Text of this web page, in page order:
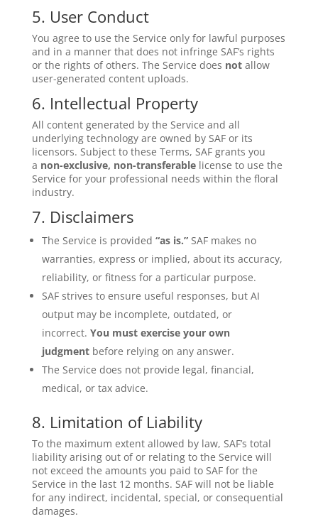
5. User Conduct
You agree to use the Service only for lawful purposes
and in a manner that does not infringe SAF’s rights
or the rights of others. The Service does notallow
user-generated content uploads.
6. Intellectual Property
All content generated by the Service and all
underlying technology are owned by SAF or its
licensors. Subject to these Terms, SAF grants you
a non-exclusive, non-transferablelicense to use the
Service for your professional needs within the floral
industry.
7. Disclaimers
The Service is provided “as is.”SAF makes no
warranties, express or implied, about its accuracy,
reliability, or fitness for a particular purpose.
SAF strives to ensure useful responses, but AI
output may be incomplete, outdated, or
incorrect. You must exercise your own
judgmentbefore relying on any answer.
The Service does not provide legal, financial,
medical, or tax advice.
8. Limitation of Liability
To the maximum extent allowed by law, SAF’s total
liability arising out of or relating to the Service will
not exceed the amounts you paid to SAF for the
Service in the last 12 months. SAF will not be liable
for any indirect, incidental, special, or consequential
damages.